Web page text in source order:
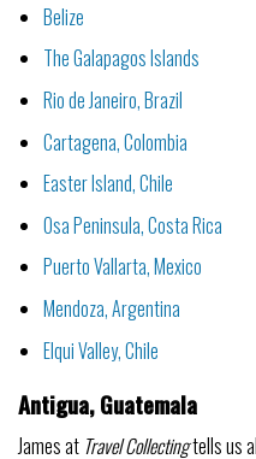
Belize
The Galapagos Islands
Rio de Janeiro, Brazil
Cartagena, Colombia
Easter Island, Chile
Osa Peninsula, Costa Rica
Puerto Vallarta, Mexico
Mendoza, Argentina
Elqui Valley, Chile
Antigua, Guatemala
James at Travel Collectingtells us